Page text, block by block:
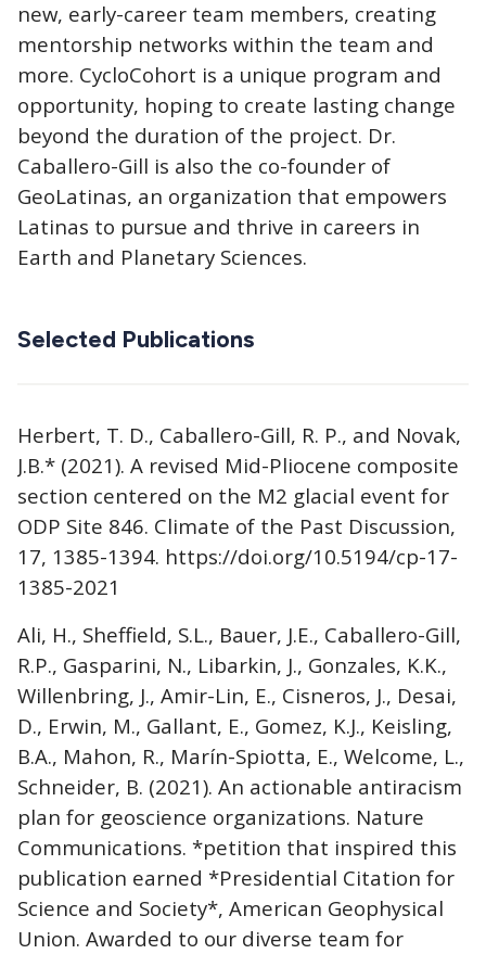
new, early-career team members, creating
mentorship networks within the team and
more. CycloCohort is a unique program and
opportunity, hoping to create lasting change
beyond the duration of the project. Dr.
Caballero-Gill is also the co-founder of
GeoLatinas, an organization that empowers
Latinas to pursue and thrive in careers in
Earth and Planetary Sciences.
Selected Publications
Herbert, T. D., Caballero-Gill, R. P., and Novak,
J.B.* (2021). A revised Mid-Pliocene composite
section centered on the M2 glacial event for
ODP Site 846. Climate of the Past Discussion,
17, 1385-1394. https://doi.org/10.5194/cp-17-
1385-2021
Ali, H., Sheffield, S.L., Bauer, J.E., Caballero-Gill,
R.P., Gasparini, N., Libarkin, J., Gonzales, K.K.,
Willenbring, J., Amir-Lin, E., Cisneros, J., Desai,
D., Erwin, M., Gallant, E., Gomez, K.J., Keisling,
B.A., Mahon, R., Marín-Spiotta, E., Welcome, L.,
Schneider, B. (2021). An actionable antiracism
plan for geoscience organizations. Nature
Communications. *petition that inspired this
publication earned *Presidential Citation for
Science and Society*, American Geophysical
Union. Awarded to our diverse team for